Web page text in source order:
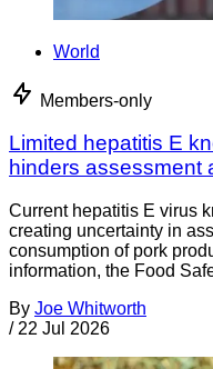
World
Members-only
Limited hepatitis E
hinders assessment
Current hepatitis E virus
creating uncertainty in
consumption of pork
information, the Food
By Joe Whitworth
/ 22 Jul 2026